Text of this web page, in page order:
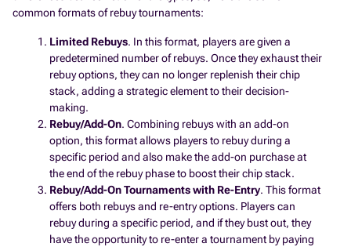
common formats of rebuy tournaments:
Limited Rebuys. In this format, players are given a
predetermined number of rebuys. Once they exhaust their
rebuy options, they can no longer replenish their chip
stack, adding a strategic element to their decision-
making.
Rebuy/Add-On. Combining rebuys with an add-on
option, this format allows players to rebuy during a
specific period and also make the add-on purchase at
the end of the rebuy phase to boost their chip stack.
Rebuy/Add-On Tournaments with Re-Entry. This format
offers both rebuys and re-entry options. Players can
rebuy during a specific period, and if they bust out, they
have the opportunity to re-enter a tournament by paying